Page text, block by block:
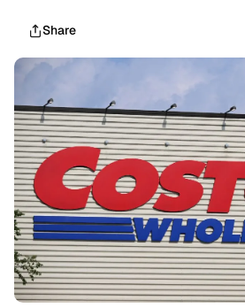
Share